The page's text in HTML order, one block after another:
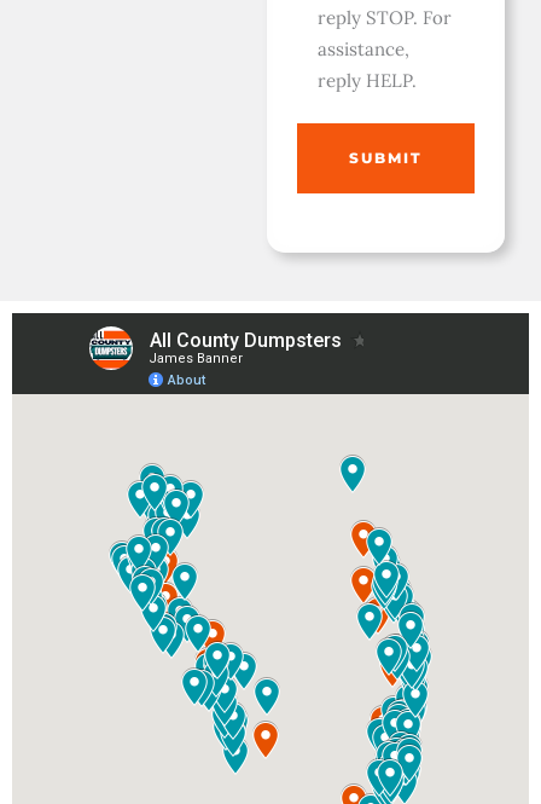
reply STOP. For
assistance,
reply HELP.